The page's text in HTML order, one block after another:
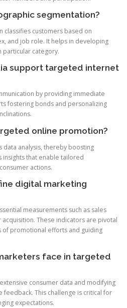
segmentation?
classifies customers based on
and job role. It helps in developing
particular category.
support targeted internet
by providing immediate
fostering bonds and personalizing
online promotion?
data analysis, thereby boosting
insights that enable tailored
actions.
digital marketing
measurements such as sales
These indicators are pivotal
promotional efforts and guiding
face in targeted
consumer data and modifying
This challenge is critical for
expectations.